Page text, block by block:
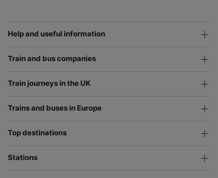
Help and useful information
Train and bus companies
Train journeys in the UK
Trains and buses in Europe
Top destinations
Stations